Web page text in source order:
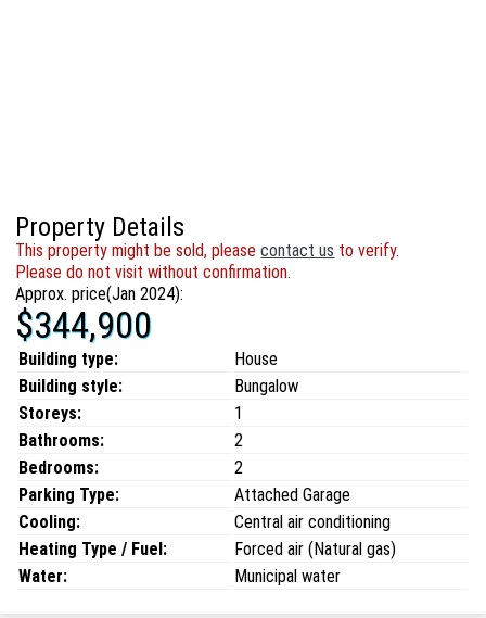
Property Details
This property might be sold, pleasecontact us to verify.
Please do not visit without confirmation.
Approx. price(Jan 2024):
$344,900
Building type:
House
Building style:
Bungalow
Storeys:
1
Bathrooms:
2
Bedrooms:
2
Parking Type:
Attached Garage
Cooling:
Central air conditioning
Heating Type / Fuel:
Forced air (Natural gas)
Water:
Municipal water